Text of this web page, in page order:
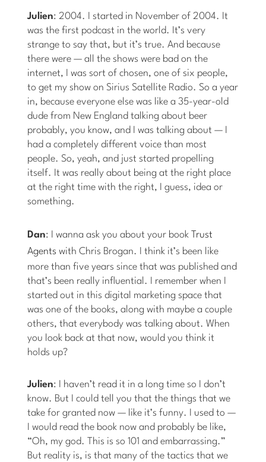
Julien: 2004. I started in November of 2004. It
was the first podcast in the world. It’s very
strange to say that, but it’s true. And because
there were — all the shows were bad on the
internet, I was sort of chosen, one of six people,
to get my show on Sirius Satellite Radio. So a year
in, because everyone else was like a 35-year-old
dude from New England talking about beer
probably, you know, and I was talking about — I
had a completely different voice than most
people. So, yeah, and just started propelling
itself. It was really about being at the right place
at the right time with the right, I guess, idea or
something.
Dan: I wanna ask you about your book
Trust
Agents with Chris Brogan. I think it’s been like
more than five years since that was published and
that’s been really influential. I remember when I
started out in this digital marketing space that
was one of the books, along with maybe a couple
others, that everybody was talking about. When
you look back at that now, would you think it
holds up?
Julien: I haven’t read it in a long time so I don’t
know. But I could tell you that the things that we
take for granted now — like it’s funny. I used to —
I would read the book now and probably be like,
“Oh, my god. This is so 101 and embarrassing.”
But reality is, is that many of the tactics that we